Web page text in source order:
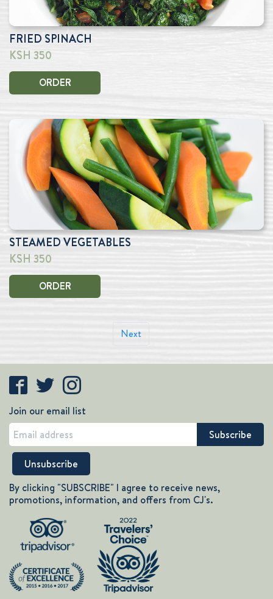
FRIED SPINACH
KSH 350
ORDER
STEAMED VEGETABLES
KSH 350
ORDER
Next
Join our email list
By clicking "SUBSCRIBE" I agree to receive news,
promotions, information, and offers from CJ's.